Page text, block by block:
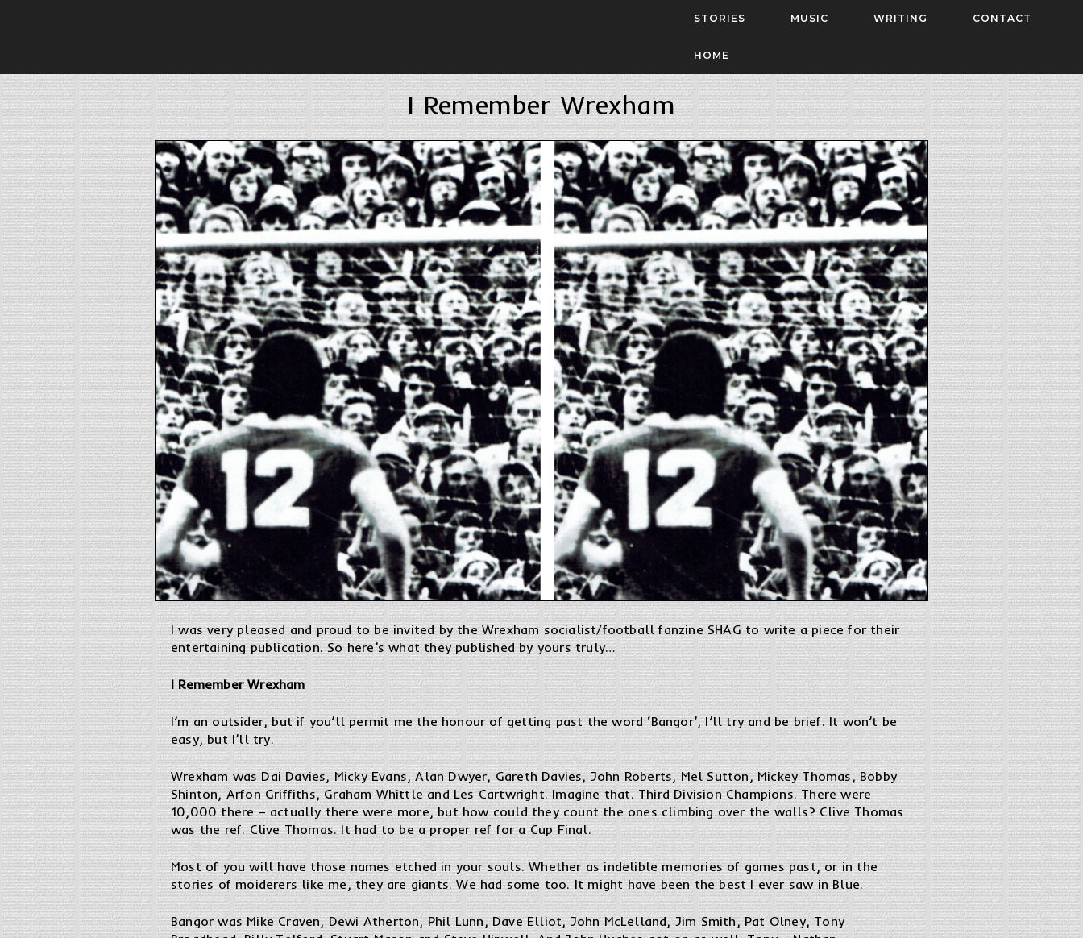
STORIES MUSIC WRITING CONTACT
HOME
I Remember Wrexham
I was very pleased and proud to be invited by the Wrexham socialist/football fanzine SHAG to write a piece for their
entertaining publication. So here’s what they published by yours truly…
I Remember Wrexham
I’m an outsider, but if you’ll permit me the honour of getting past the word ‘Bangor’, I’ll try and be brief. It won’t be
easy, but I’ll try.
Wrexham was Dai Davies, Micky Evans, Alan Dwyer, Gareth Davies, John Roberts, Mel Sutton, Mickey Thomas, Bobby
Shinton, Arfon Griffiths, Graham Whittle and Les Cartwright. Imagine that. Third Division Champions. There were
10,000 there – actually there were more, but how could they count the ones climbing over the walls? Clive Thomas
was the ref. Clive Thomas. It had to be a proper ref for a Cup Final.
Most of you will have those names etched in your souls. Whether as indelible memories of games past, or in the
stories of moiderers like me, they are giants. We had some too. It might have been the best I ever saw in Blue.
Bangor was Mike Craven, Dewi Atherton, Phil Lunn, Dave Elliot, John McLelland, Jim Smith, Pat Olney, Tony